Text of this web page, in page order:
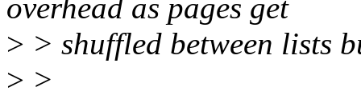
overhead as pages get
> > shuffled between lists
> >